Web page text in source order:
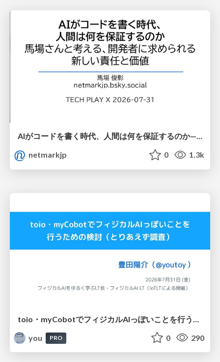
AIがコードを書く時代、人間は何を保証するのか———馬場さんと考える、開発者に求められる新しい責任と価値 - TECH PLAY
netmarkjp
0 1.3k
you
PRO 0 290